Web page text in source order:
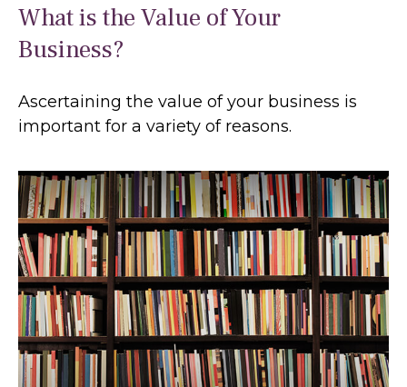
What is the Value of Your
Business?
Ascertaining the value of your business is
important for a variety of reasons.